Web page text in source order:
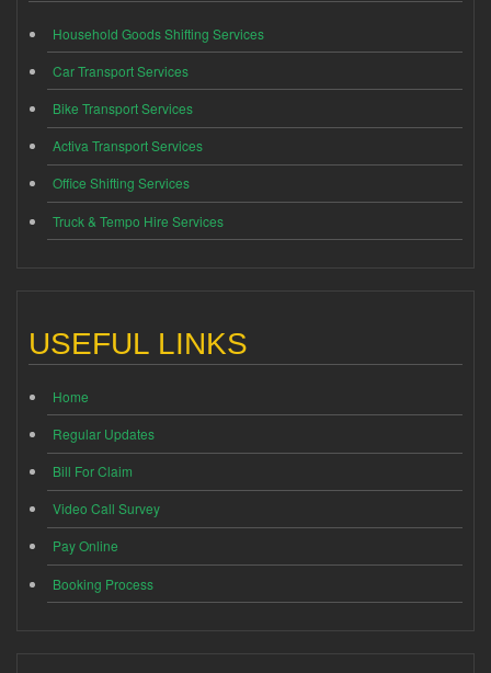
Household Goods Shifting Services
Car Transport Services
Bike Transport Services
Activa Transport Services
Office Shifting Services
Truck & Tempo Hire Services
USEFUL LINKS
Home
Regular Updates
Bill For Claim
Video Call Survey
Pay Online
Booking Process